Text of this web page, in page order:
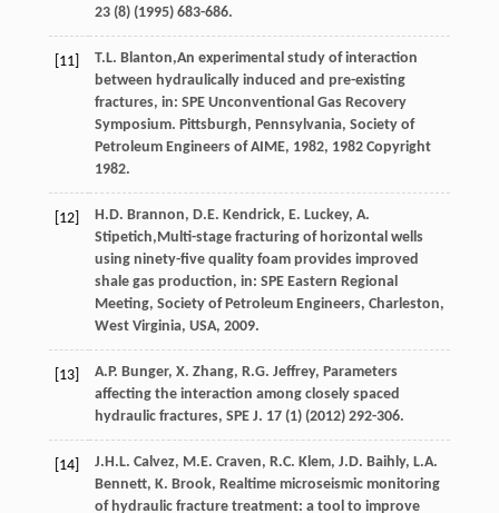
23(8) (1995) 683-686.
[11] T.L. Blanton,An experimental study of interaction
between hydraulically induced and pre-existing
fractures, in: SPE Unconventional Gas Recovery
Symposium. Pittsburgh, Pennsylvania, Society of
Petroleum Engineers of AIME, 1982, 1982 Copyright
1982.
[12] H.D. Brannon, D.E. Kendrick, E. Luckey, A.
Stipetich,Multi-stage fracturing of horizontal wells
using ninety-five quality foam provides improved
shale gas production, in: SPE Eastern Regional
Meeting, Society of Petroleum Engineers, Charleston,
West Virginia, USA, 2009.
[13] A.P. Bunger, X. Zhang, R.G. Jeffrey, Parameters
affecting the interaction among closely spaced
hydraulic fractures, SPE J. 17(1) (2012) 292-306.
[14] J.H.L. Calvez, M.E. Craven, R.C. Klem, J.D. Baihly, L.A.
Bennett, K. Brook, Realtime microseismic monitoring
of hydraulic fracture treatment: a tool to improve